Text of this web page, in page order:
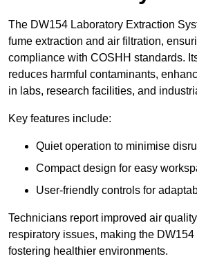
The DW154 Laboratory Extraction
fume extraction and air filtration,
compliance with COSHH standards.
reduces harmful contaminants,
in labs, research facilities, and
Key features include:
Quiet operation to minimise
Compact design for easy
User-friendly controls for
Technicians report improved air
respiratory issues, making the
fostering healthier environments.